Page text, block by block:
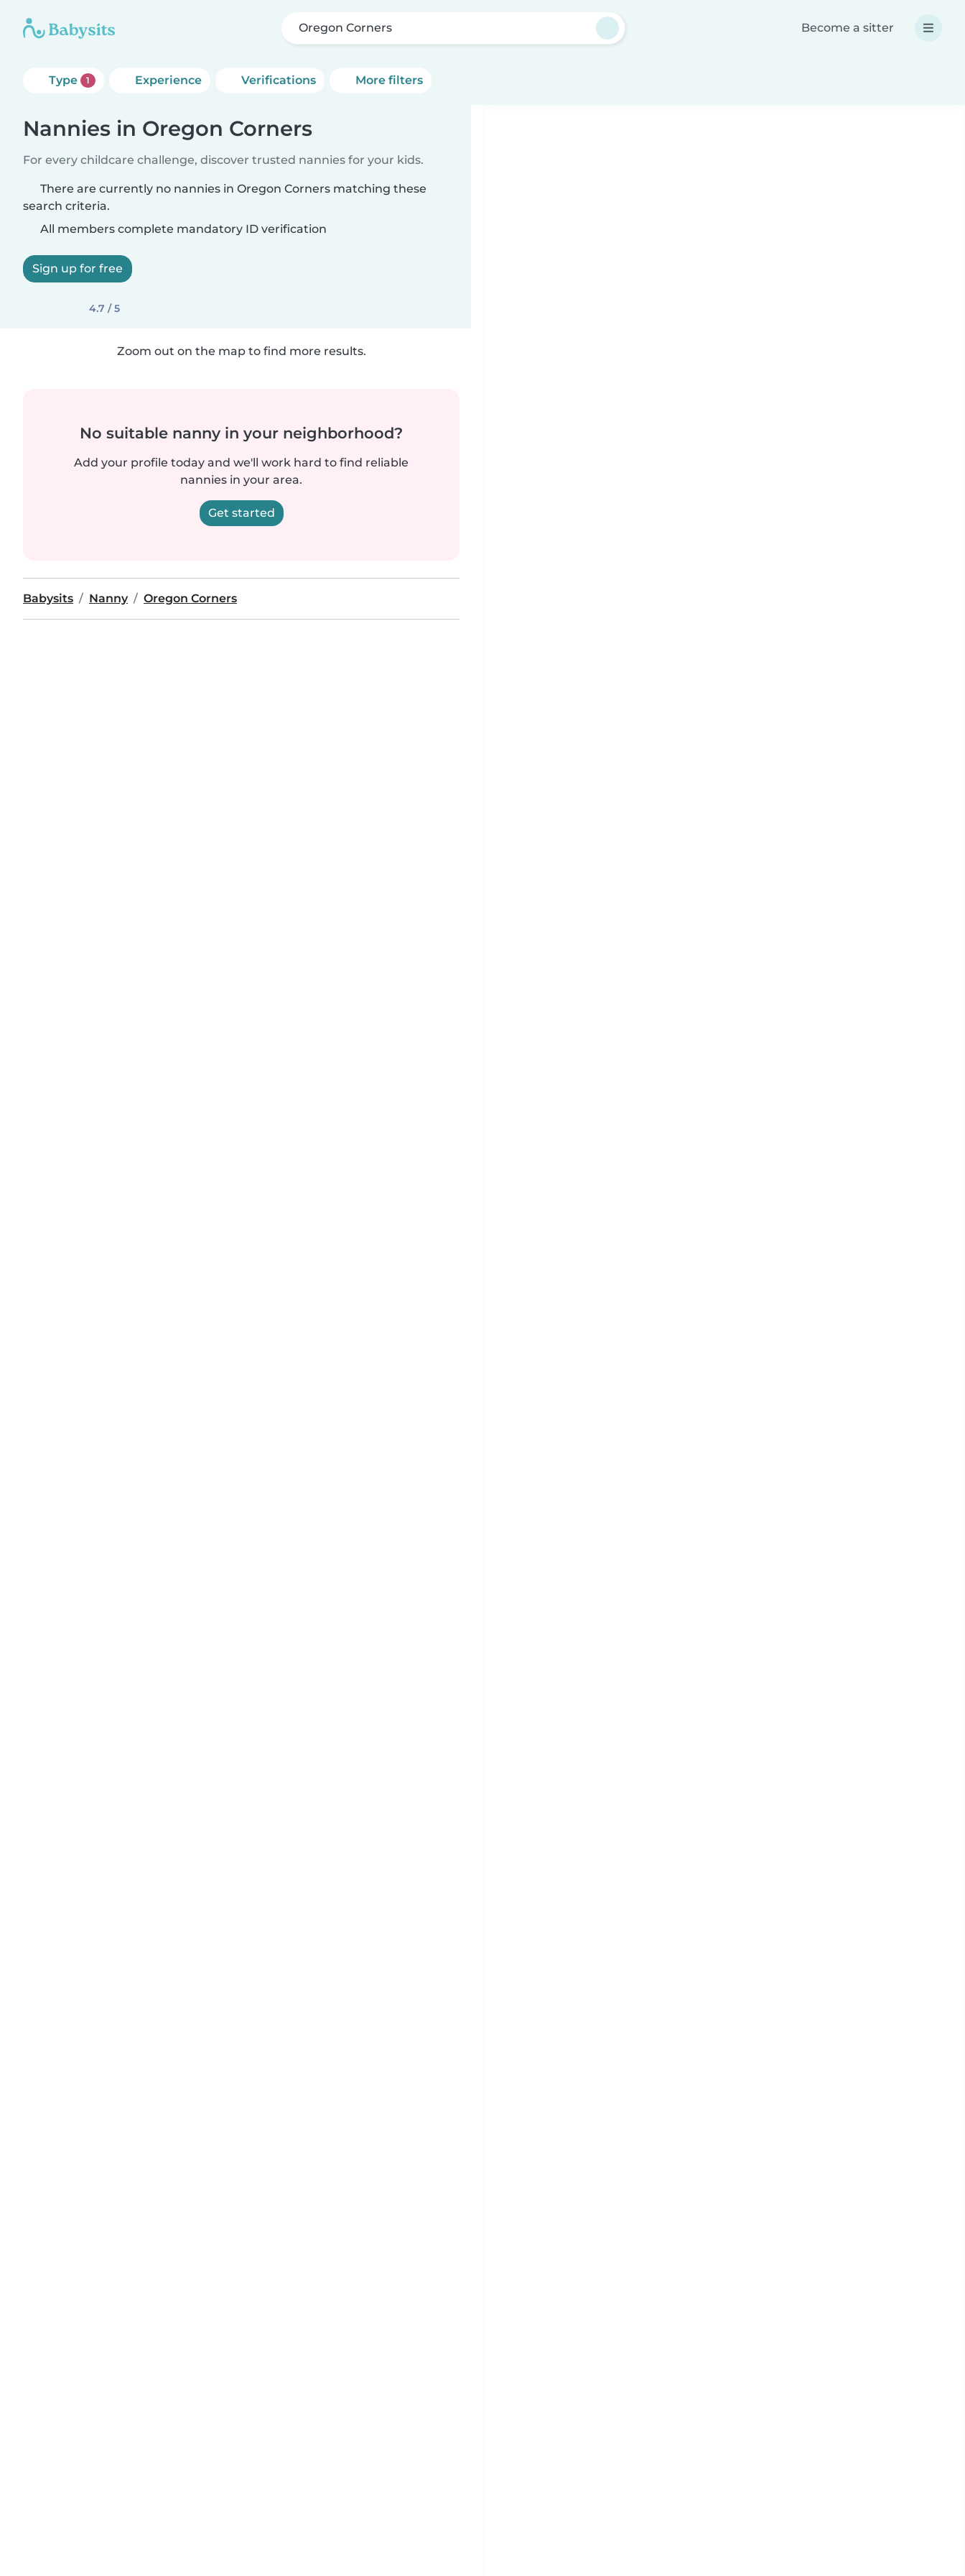
Oregon Corners Become a sitter
Type 1 Experience Verifications More filters
Nannies in Oregon Corners
For every childcare challenge, discover trusted nannies for your kids.
There are currently no nannies in Oregon Corners matching these
search criteria.
All members complete mandatory ID verification
Sign up for free
4.7 / 5
Zoom out on the map to find more results.
No suitable nanny in your neighborhood?
Add your profile today and we'll work hard to find reliable
nannies in your area.
Get started
Babysits Nanny Oregon Corners